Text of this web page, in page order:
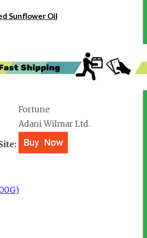
Sunflower Oil
Fortune
Adani Wilmar Ltd.